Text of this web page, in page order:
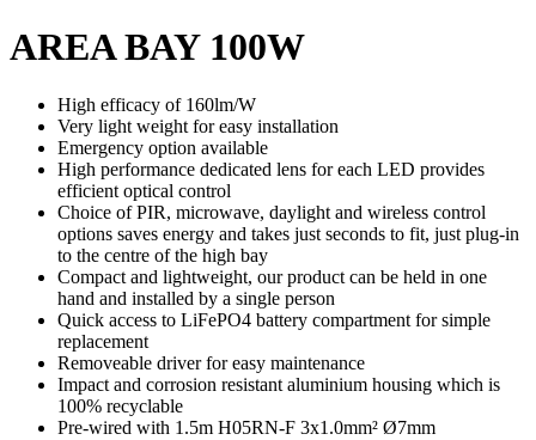
AREA BAY 100W
High efficacy of 160lm/W
Very light weight for easy installation
Emergency option available
High performance dedicated lens for each LED provides
efficient optical control
Choice of PIR, microwave, daylight and wireless control
options saves energy and takes just seconds to fit, just plug-in
to the centre of the high bay
Compact and lightweight, our product can be held in one
hand and installed by a single person
Quick access to LiFePO4 battery compartment for simple
replacement
Removeable driver for easy maintenance
Impact and corrosion resistant aluminium housing which is
100% recyclable
Pre-wired with 1.5m H05RN-F 3x1.0mm² Ø7mm